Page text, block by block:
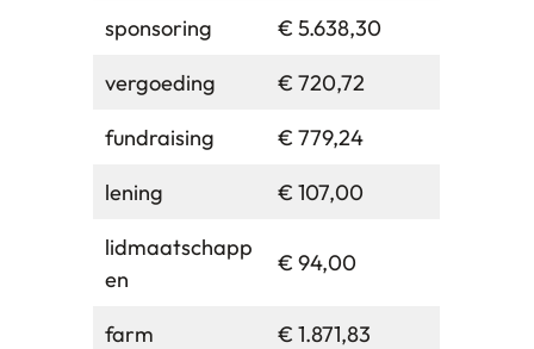
sponsoring
€ 5.638,30
vergoeding
€ 720,72
fundraising
€ 779,24
lening
€ 107,00
lidmaatschapp
en
€ 94,00
farm
€ 1.871,83